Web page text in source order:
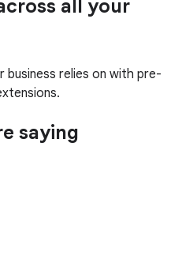
all your
relies on with pre-
saying